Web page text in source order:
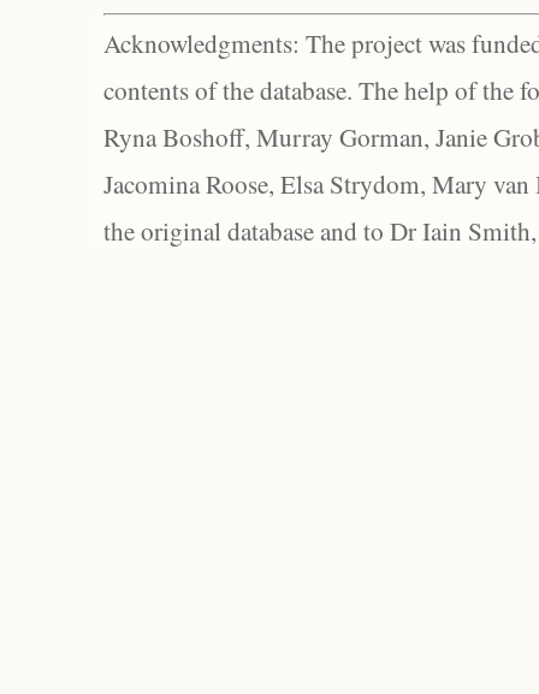
Acknowledgments: The project was
contents of the database. The help of the
Ryna Boshoff, Murray Gorman, Janie
Jacomina Roose, Elsa Strydom, Mary
the original database and to Dr Iain